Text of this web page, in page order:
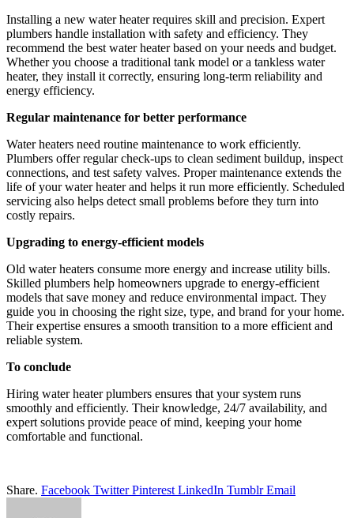
Installing a new water heater requires skill and precision. Expert
plumbers handle installation with safety and efficiency. They
recommend the best water heater based on your needs and budget.
Whether you choose a traditional tank model or a tankless water
heater, they install it correctly, ensuring long-term reliability and
energy efficiency.
Regular maintenance for better performance
Water heaters need routine maintenance to work efficiently.
Plumbers offer regular check-ups to clean sediment buildup, inspect
connections, and test safety valves. Proper maintenance extends the
life of your water heater and helps it run more efficiently. Scheduled
servicing also helps detect small problems before they turn into
costly repairs.
Upgrading to energy-efficient models
Old water heaters consume more energy and increase utility bills.
Skilled plumbers help homeowners upgrade to energy-efficient
models that save money and reduce environmental impact. They
guide you in choosing the right size, type, and brand for your home.
Their expertise ensures a smooth transition to a more efficient and
reliable system.
To conclude
Hiring water heater plumbers ensures that your system runs
smoothly and efficiently. Their knowledge, 24/7 availability, and
expert solutions provide peace of mind, keeping your home
comfortable and functional.
Share. Facebook Twitter Pinterest LinkedIn Tumblr Email